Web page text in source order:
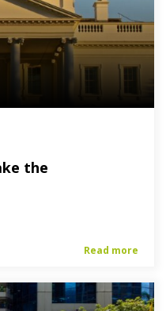
the
Read more